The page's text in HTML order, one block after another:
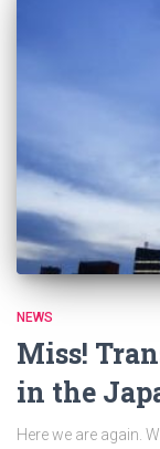
NEWS
Miss!
in the
Here we are again.